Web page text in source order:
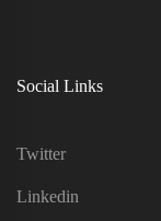
Social Links
Twitter
Linkedin